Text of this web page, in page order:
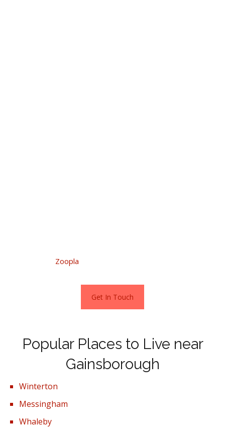
Zoopla
Get In Touch
Popular Places to Live near
Gainsborough
Winterton
Messingham
Whaleby